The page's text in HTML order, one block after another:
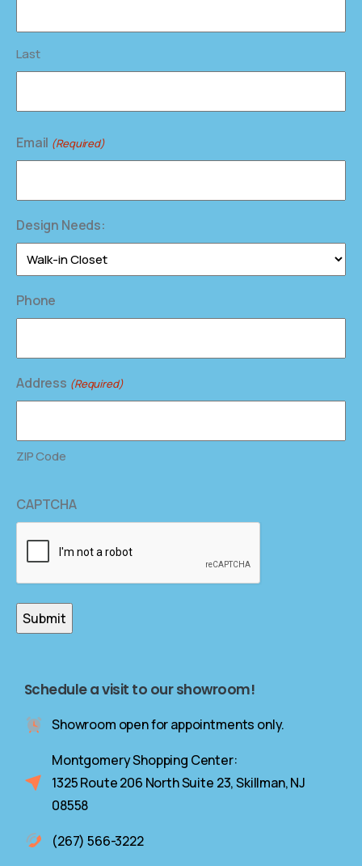
Last
Email (Required)
Design Needs:
Phone
Address (Required)
ZIP Code
CAPTCHA
Schedule a visit to our showroom!
Showroom open for appointments only.
Montgomery Shopping Center:
1325 Route 206 North Suite 23, Skillman, NJ
08558
(267) 566-3222